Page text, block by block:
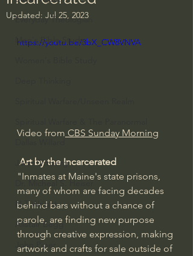
Everyday Theologian
Men's Bible Study
John Ortberg
Dr. Micheal S. Heiser
N.T Wright
Alistair Begg
John Piper
Updated: Jul 25, 2023
https://youtu.be/3bX_CW8VNVA
Video from CBS Sunday Morning
Art by the Incarcerated
"Inmates at Maine's state prisons,
many of whom are facing decades
behind bars without a chance of
parole, are finding new purpose
through creative expression, making
artwork and crafts for sale outside of